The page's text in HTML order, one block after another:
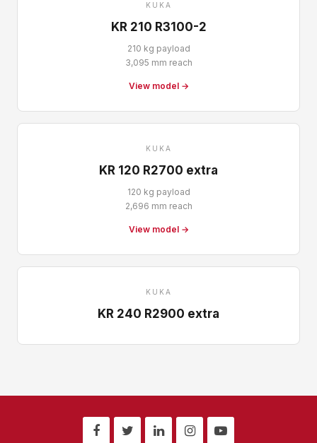
KUKA
KR 210 R3100-2
210 kg payload
3,095 mm reach
View model →
KUKA
KR 120 R2700 extra
120 kg payload
2,696 mm reach
View model →
KUKA
KR 240 R2900 extra